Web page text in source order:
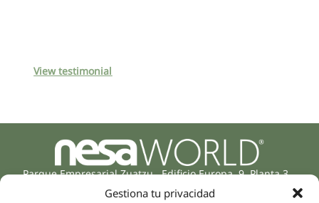
Gestiona tu privacidad
View testimonial
Parque Empresarial Zuatzu, Edificio Europa, 9, Planta 3,
20018 Donostia/San Sebastián